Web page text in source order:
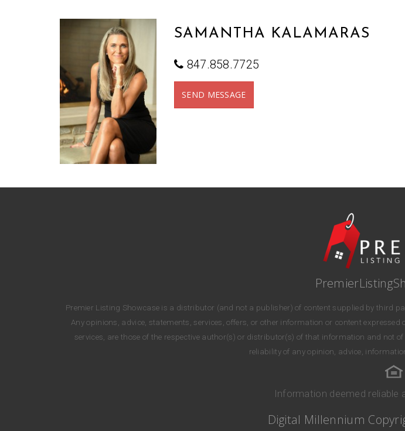
SAMANTHA KALAMARAS
847.858.7725
SEND MESSAGE
Premier Listing Showcase is a distributor (and not a publisher) of content supplied by third
Any opinions, advice, statements, services, offers, or other information or content
services, are those of the respective author(s) or distributor(s) of that information and not
reliability of any opinion, advice,
Information deemed reliable
Digital Millennium